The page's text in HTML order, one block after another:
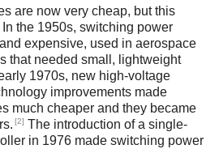
are now very cheap, but this
the 1950s, switching power
expensive, used in aerospace
that needed small, lightweight
1970s, new high-voltage
improvements made
much cheaper and they became
[2] The introduction of a single-
in 1976 made switching power